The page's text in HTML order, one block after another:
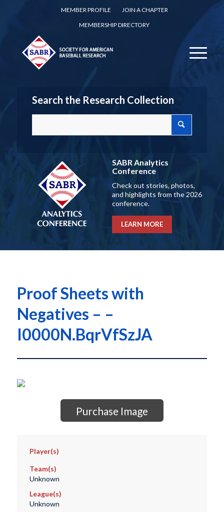
MEMBER PROFILE
JOIN A CHAPTER
MEMBERSHIP DIRECTORY
Search the Research Collection
SABR Analytics
Conference
Check out stories, photos,
and highlights from the 2026
conference.
LEARN MORE
Proof Sheets with
Negatives – –
I0000N.BqrVfSzJA
Purchase Image
Player(s)
Team(s)
Unknown
League(s)
Unknown